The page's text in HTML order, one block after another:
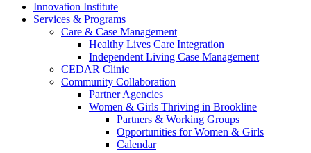
Innovation Institute
Services & Programs
Care & Case Management
Healthy Lives Care Integration
Independent Living Case Management
CEDAR Clinic
Community Collaboration
Partner Agencies
Women & Girls Thriving in Brookline
Partners & Working Groups
Opportunities for Women & Girls
Calendar